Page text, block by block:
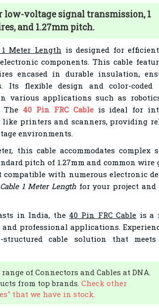
low-voltage signal transmission, 1
and 1.27mm pitch.
Meter Length is designed for
components. This cable
encased in durable insulation,
Its flexible design and color-coded
various applications such as
The 40 Pin FRC Cableis ideal for
like printers and scanners, providing
environments.
this cable accommodates complex
pitch of 1.27mm and common wire
compatible with numerous electronic
1 Meter Lengthfor your project and
in India, the 40 Pin FRC Cable is a
and professional applications.
cable solution that
of Connectors and Cables at DNA.
from top brands. Check other
that we have in stock.